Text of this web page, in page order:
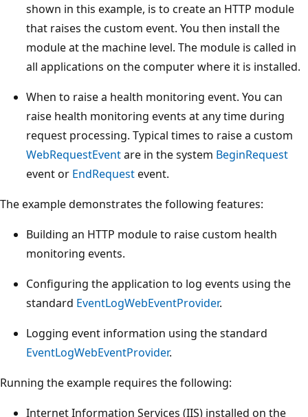
shown in this example, is to create an HTTP module
that raises the custom event. You then install the
module at the machine level. The module is called in
all applications on the computer where it is installed.
When to raise a health monitoring event. You can
raise health monitoring events at any time during
request processing. Typical times to raise a custom
WebRequestEventare in the system BeginRequest
event or EndRequestevent.
The example demonstrates the following features:
Building an HTTP module to raise custom health
monitoring events.
Configuring the application to log events using the
standard EventLogWebEventProvider.
Logging event information using the standard
EventLogWebEventProvider.
Running the example requires the following:
Internet Information Services (IIS) installed on the